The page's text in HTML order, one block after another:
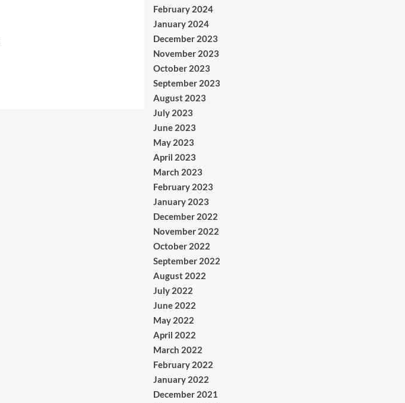
February 2024
January 2024
December 2023
November 2023
October 2023
September 2023
August 2023
July 2023
June 2023
May 2023
April 2023
March 2023
February 2023
January 2023
December 2022
November 2022
October 2022
September 2022
August 2022
July 2022
June 2022
May 2022
April 2022
March 2022
February 2022
January 2022
December 2021